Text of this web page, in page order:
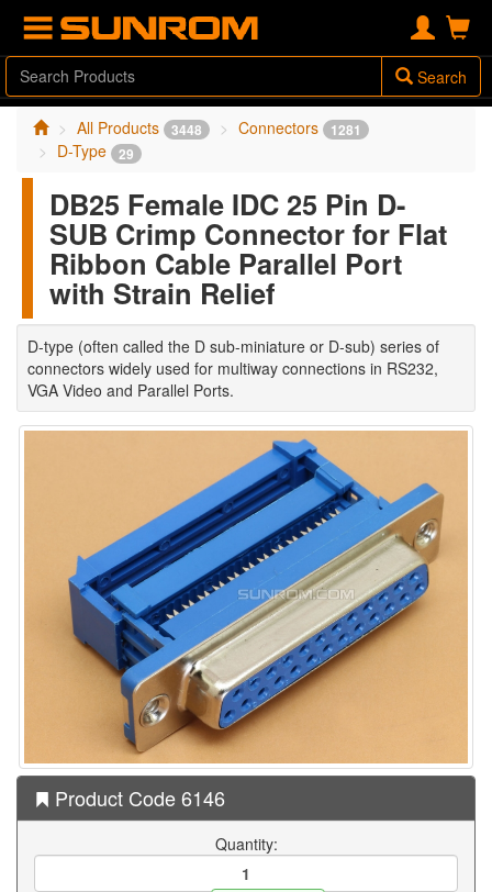
Search
All Products 3448 Connectors 1281
D-Type 29
DB25 Female IDC 25 Pin D-
SUB Crimp Connector for Flat
Ribbon Cable Parallel Port
with Strain Relief
D-type (often called the D sub-miniature or D-sub) series of
connectors widely used for multiway connections in RS232,
VGA Video and Parallel Ports.
Product Code 6146
Quantity: